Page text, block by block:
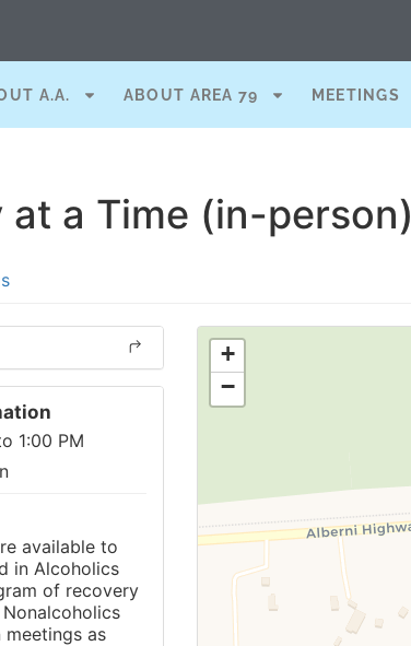
A.A. ABOUT AREA 79 MEETINGS
at a Time (in-person)
1:00 PM
available to
in Alcoholics
of recovery
as
+
−